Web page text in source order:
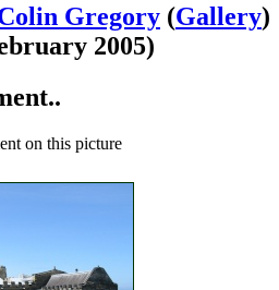
Gregory (Gallery)
2005)
on this picture